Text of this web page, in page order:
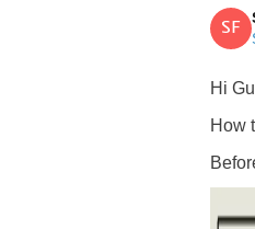
SF
Hi
How